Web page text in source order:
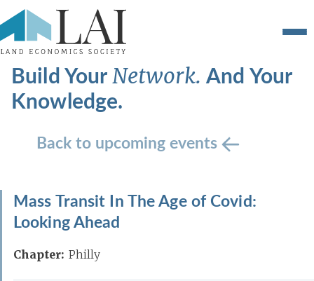
Build YourNetwork.And Your
Knowledge.
Back to upcoming events
Mass Transit In The Age of Covid:
Looking Ahead
Chapter: Philly